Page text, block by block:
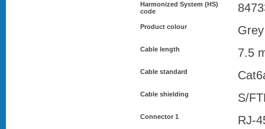
Harmonized System (HS)
code
Product colour Grey
Cable length 7.5
Cable standard
Cable shielding S/
Connector 1 RJ-